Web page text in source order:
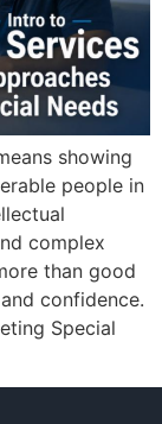
showing
people in
complex
than good
confidence.
Special